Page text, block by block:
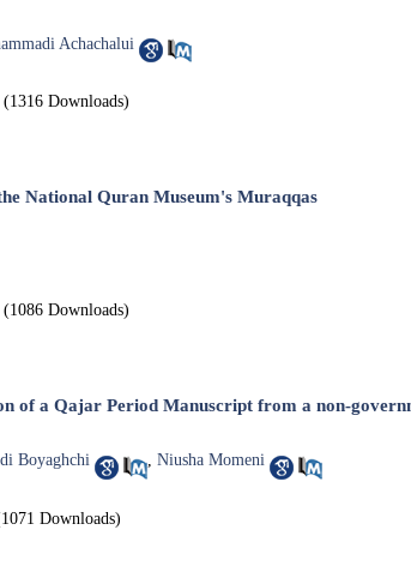
Achachalui
(1316 Downloads)
National Quran Museum's Muraqqas
(1086 Downloads)
of a Qajar Period Manuscript from a non-
Boyaghchi , Niusha Momeni
Downloads)